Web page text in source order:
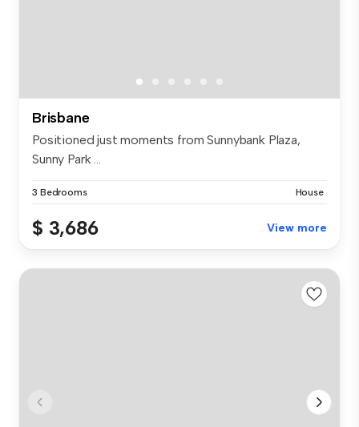
Brisbane
Positioned just moments from Sunnybank Plaza,
Sunny Park ...
3 Bedrooms House
$ 3,686 View more